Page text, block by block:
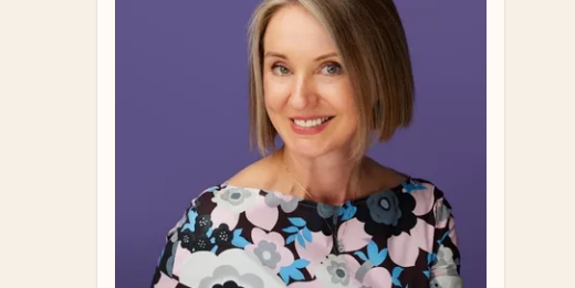
Self-Advocate Adviser
Ari Ne’eman is a disability rights activist and
researcher who co-founded the Autistic Self
Advocacy Network in 2006. He is also a PhD
candidate in Health Policy at Harvard